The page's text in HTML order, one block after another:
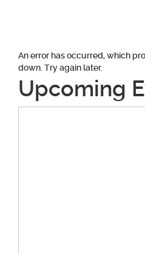
An error has occurred, which
down. Try again later.
Upcoming